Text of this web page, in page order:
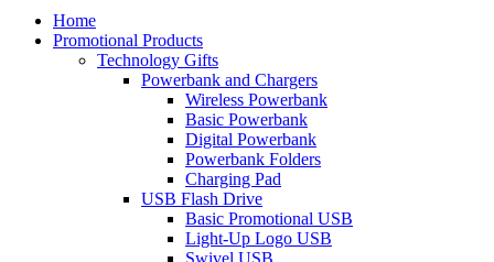
Home
Promotional Products
Technology Gifts
Powerbank and Chargers
Wireless Powerbank
Basic Powerbank
Digital Powerbank
Powerbank Folders
Charging Pad
USB Flash Drive
Basic Promotional USB
Light-Up Logo USB
Swivel USB